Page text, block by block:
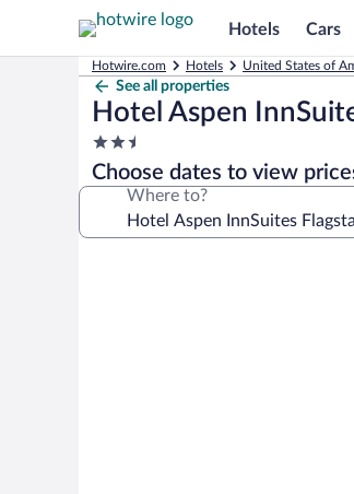
Hotels Cars
Hotwire.com Hotels United States of
See all properties
Hotel Aspen
2.5
star
property
Choose dates to view
Where to?